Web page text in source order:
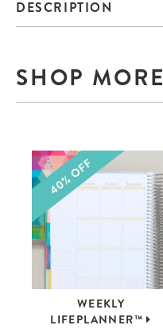
DESCRIPTION
SHOP MORE
WEEKLY
LIFEPLANNER™